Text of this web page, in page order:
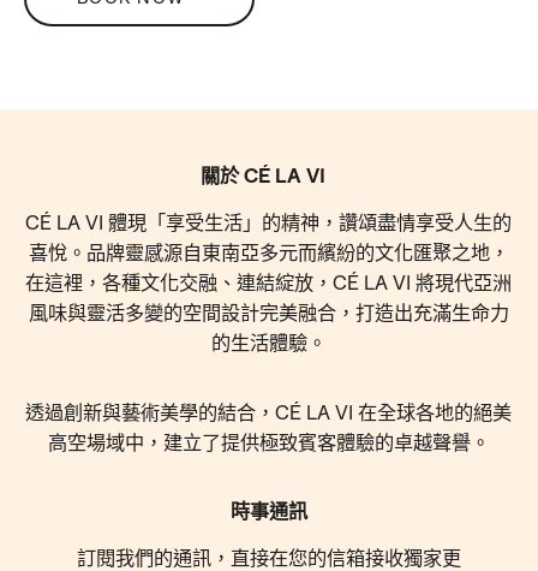
關於 CÉ LA VI
CÉ LA VI 體現「享受生活」的精神，讚頌盡情享受人生的
喜悅。品牌靈感源自東南亞多元而繽紛的文化匯聚之地，
在這裡，各種文化交融、連結綻放，CÉ LA VI 將現代亞洲
風味與靈活多變的空間設計完美融合，打造出充滿生命力
的生活體驗。
透過創新與藝術美學的結合，CÉ LA VI 在全球各地的絕美
高空場域中，建立了提供極致賓客體驗的卓越聲譽。
時事通訊
訂閱我們的通訊，直接在您的信箱接收獨家更